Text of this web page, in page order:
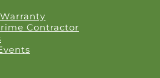
Contractor